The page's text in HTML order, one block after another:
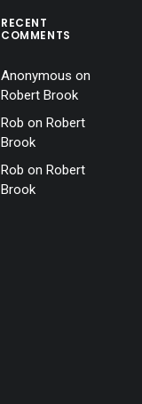
RECENT
COMMENTS
Anonymous on
Robert Brook
Rob on Robert
Brook
Rob on Robert
Brook